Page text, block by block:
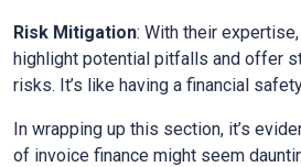
Risk Mitigation: With their
highlight potential pitfalls and offer
risks. It’s like having a financial
In wrapping up this section, it’s
of invoice finance might seem